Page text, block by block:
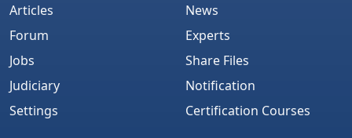
Articles
Forum
Jobs
Judiciary
Settings
News
Experts
Share Files
Notification
Certification Courses